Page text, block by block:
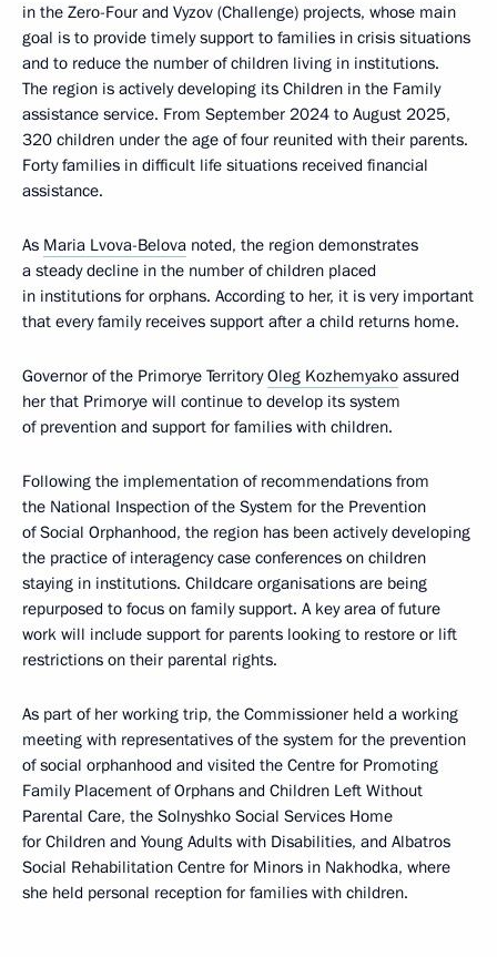
in the Zero-Four and Vyzov (Challenge) projects, whose main
goal is to provide timely support to families in crisis situations
and to reduce the number of children living in institutions.
The region is actively developing its Children in the Family
assistance service. From September 2024 to August 2025,
320 children under the age of four reunited with their parents.
Forty families in difficult life situations received financial
assistance.
As Maria Lvova-Belova noted, the region demonstrates
a steady decline in the number of children placed
in institutions for orphans. According to her, it is very important
that every family receives support after a child returns home.
Governor of the Primorye TerritoryOleg Kozhemyako assured
her that Primorye will continue to develop its system
of prevention and support for families with children.
Following the implementation of recommendations from
the National Inspection of the System for the Prevention
of Social Orphanhood, the region has been actively developing
the practice of interagency case conferences on children
staying in institutions. Childcare organisations are being
repurposed to focus on family support. A key area of future
work will include support for parents looking to restore or lift
restrictions on their parental rights.
As part of her working trip, the Commissioner held a working
meeting with representatives of the system for the prevention
of social orphanhood and visited the Centre for Promoting
Family Placement of Orphans and Children Left Without
Parental Care, the Solnyshko Social Services Home
for Children and Young Adults with Disabilities, and Albatros
Social Rehabilitation Centre for Minors in Nakhodka, where
she held personal reception for families with children.